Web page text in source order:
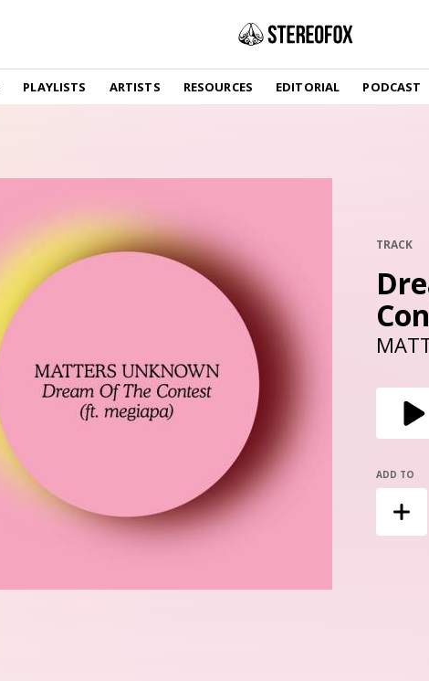
PLAYLISTS ARTISTS RESOURCES EDITORIAL PODCAST
SHOP
Vinyl and merch supporting independent
music and journalism.
GET THE NEWSLETTER
Curated new music in your inbox.
CONTACT US
TRACK
ADD TO